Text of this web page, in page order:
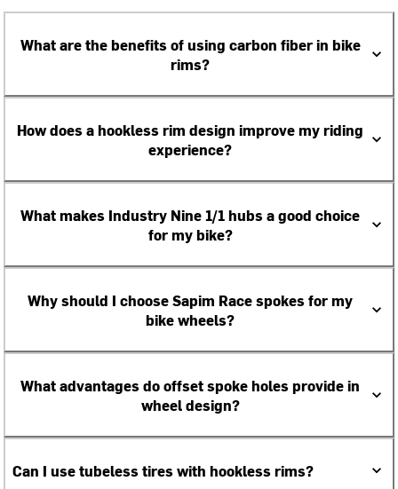
What are the benefits of using carbon fiber in bike
rims?
How does a hookless rim design improve my riding
experience?
What makes Industry Nine 1/1 hubs a good choice
for my bike?
Why should I choose Sapim Race spokes for my
bike wheels?
What advantages do offset spoke holes provide in
wheel design?
Can I use tubeless tires with hookless rims?